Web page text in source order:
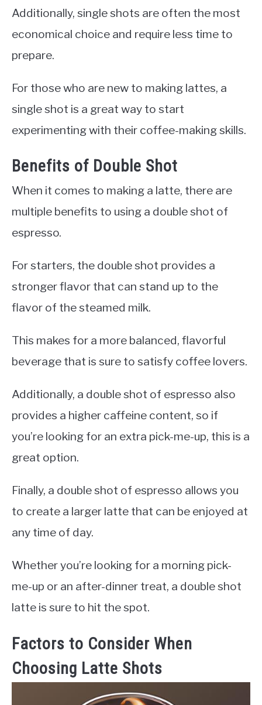
Additionally, single shots are often the most
economical choice and require less time to
prepare.
For those who are new to making lattes, a
single shot is a great way to start
experimenting with their coffee-making skills.
Benefits of Double Shot
When it comes to making a latte, there are
multiple benefits to using a double shot of
espresso.
For starters, the double shot provides a
stronger flavor that can stand up to the
flavor of the steamed milk.
This makes for a more balanced, flavorful
beverage that is sure to satisfy coffee lovers.
Additionally, a double shot of espresso also
provides a higher caffeine content, so if
you’re looking for an extra pick-me-up, this is a
great option.
Finally, a double shot of espresso allows you
to create a larger latte that can be enjoyed at
any time of day.
Whether you’re looking for a morning pick-
me-up or an after-dinner treat, a double shot
latte is sure to hit the spot.
Factors to Consider When
Choosing Latte Shots